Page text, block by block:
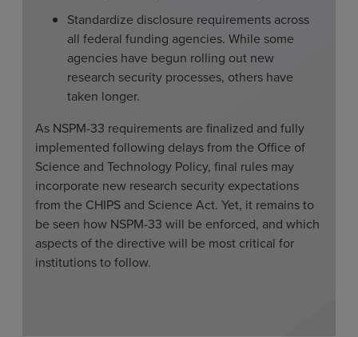
Standardize disclosure requirements across
all federal funding agencies. While some
agencies have begun rolling out new
research security processes, others have
taken longer.
As NSPM-33 requirements are finalized and fully
implemented following delays from the Office of
Science and Technology Policy, final rules may
incorporate new research security expectations
from the CHIPS and Science Act. Yet, it remains to
be seen how NSPM-33 will be enforced, and which
aspects of the directive will be most critical for
institutions to follow.